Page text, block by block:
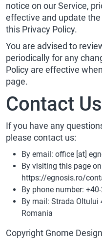
notice on our Service,
effective and update
this Privacy Policy.
You are advised to
periodically for any
Policy are effective
page.
Contact Us
If you have any
please contact us:
By email: office [at]
By visiting this page
https://egnosis.ro/
By phone number:
By mail: Strada Oltului
Romania
Copyright Gnome